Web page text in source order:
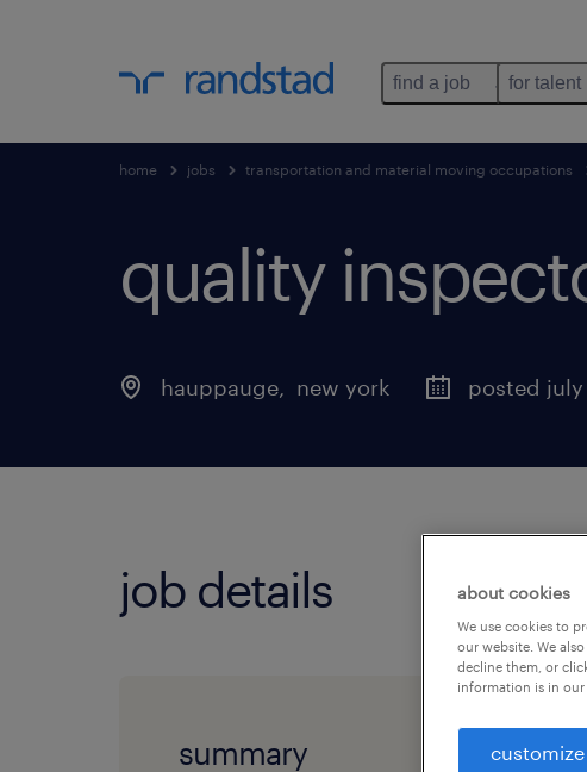
find a job for talent
home jobs transportation and material moving occupations
quality
hauppauge, new york posted
job details
summary
about cookies
We use cookies to
our website. We
decline them, or
information is in our
customize